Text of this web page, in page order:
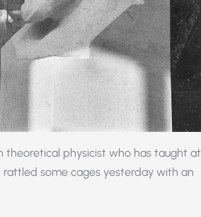
theoretical physicist who has taught at
rattled some cages yesterday with an